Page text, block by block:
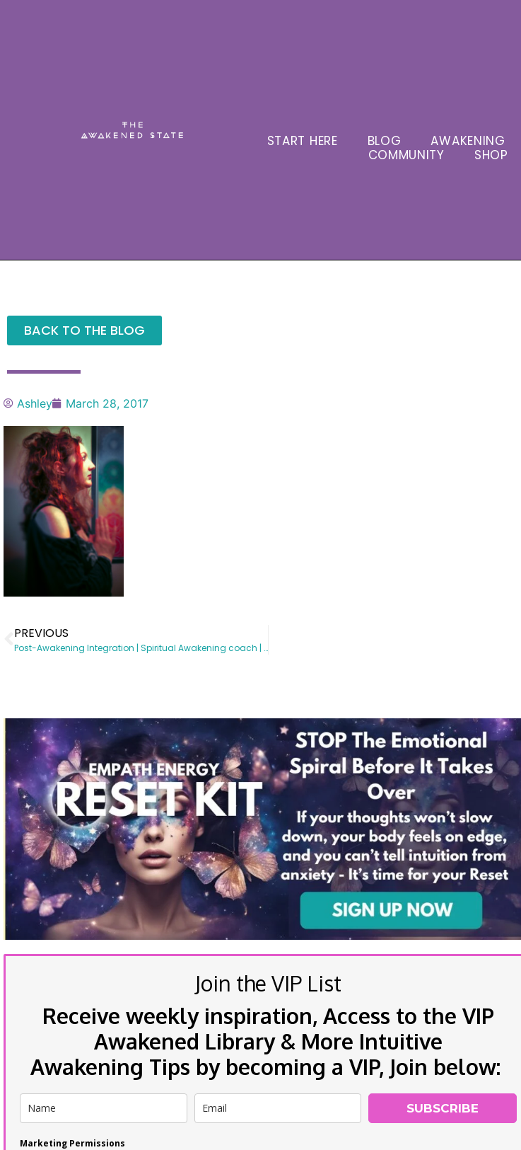
START HERE BLOG AWAKENING
COMMUNITY
SHOP
BACK TO THE BLOG
Ashley March 28, 2017
PREVIOUS
Post-Awakening Integration | Spiritual Awakening coach | Somatic Subconscious Reprogramming | Energy Healing
Join the VIP List
Receive weekly inspiration, Access to the VIP
Awakened Library & More Intuitive
Awakening Tips by becoming a VIP, Join below:
SUBSCRIBE
Marketing Permissions